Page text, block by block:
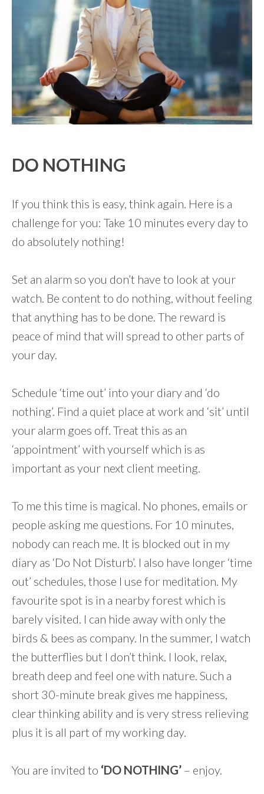
DO NOTHING
If you think this is easy, think again. Here is a
challenge for you: Take 10 minutes every day to
do absolutely nothing!
Set an alarm so you don’t have to look at your
watch. Be content to do nothing, without feeling
that anything has to be done. The reward is
peace of mind that will spread to other parts of
your day.
Schedule ‘time out’ into your diary and ‘do
nothing’. Find a quiet place at work and ‘sit’ until
your alarm goes off. Treat this as an
‘appointment’ with yourself which is as
important as your next client meeting.
To me this time is magical. No phones, emails or
people asking me questions. For 10 minutes,
nobody can reach me. It is blocked out in my
diary as ‘Do Not Disturb’. I also have longer ‘time
out’ schedules, those I use for meditation. My
favourite spot is in a nearby forest which is
barely visited. I can hide away with only the
birds & bees as company. In the summer, I watch
the butterflies but I don’t think. I look, relax,
breath deep and feel one with nature. Such a
short 30-minute break gives me happiness,
clear thinking ability and is very stress relieving
plus it is all part of my working day.
You are invited to ‘DO NOTHING’ – enjoy.